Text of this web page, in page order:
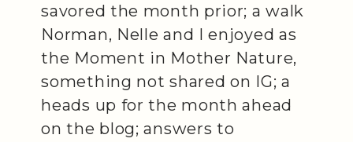
savored the month prior; a walk
Norman, Nelle and I enjoyed as
the Moment in Mother Nature,
something not shared on IG; a
heads up for the month ahead
on the blog; answers to